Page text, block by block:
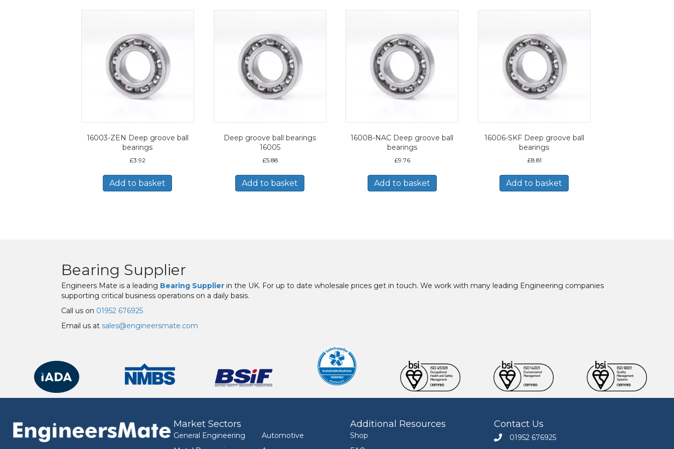
16003-ZEN Deep groove ball
bearings
£3.92
Add to basket
Deep groove ball bearings
16005
£5.88
Add to basket
16008-NAC Deep groove ball
bearings
£9.76
Add to basket
16006-SKF Deep groove ball
bearings
£8.81
Add to basket
Bearing Supplier
Engineers Mate is a leading Bearing Supplier in the UK. For up to date wholesale prices get in touch. We work with many leading Engineering companies
supporting critical business operations on a daily basis.
Call us on 01952 676925
Email us at sales@engineersmate.com
Market Sectors
General Engineering
Automotive
Additional Resources
Shop
Contact Us
Call Engineers Mate on 01952 676925
01952 676925